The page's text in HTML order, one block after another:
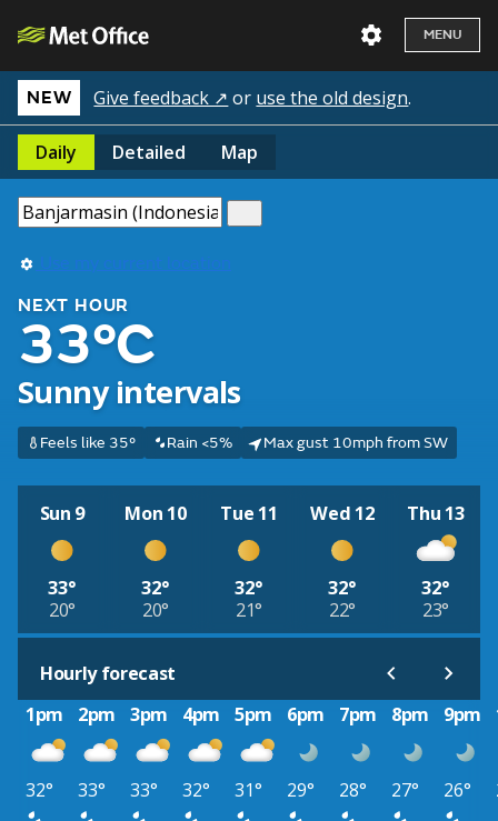
MENU
NEW Give feedback ↗ or use the old design.
Daily Detailed Map
Use my current location
NEXT HOUR
33°C
Sunny intervals
Feels like 35° Rain <5% Max gust 10mph from SW
Sun 9
33°
20°
Mon 10
32°
20°
Tue 11
32°
21°
Wed 12
32°
22°
Thu 13
32°
23°
Hourly forecast
1pm
2pm 3pm 4pm 5pm 6pm 7pm 8pm 9pm
32° 33° 33° 32° 31° 29° 28° 27° 26°